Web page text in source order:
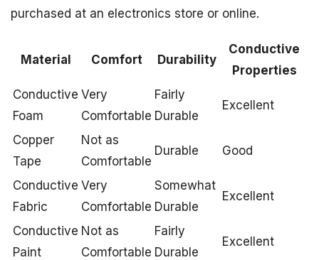
purchased at an electronics store or online.
Material Comfort Durability
Conductive
Properties
Conductive
Foam
Very
Comfortable
Fairly
Durable
Excellent
Copper
Tape
Not as
Comfortable
Durable Good
Conductive
Fabric
Very
Comfortable
Somewhat
Durable
Excellent
Conductive
Paint
Not as
Comfortable
Fairly
Durable
Excellent